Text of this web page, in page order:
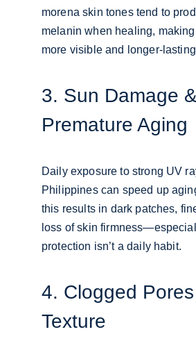
morena skin tones tend to
melanin when healing,
more visible and longer-
3. Sun Damage
Premature Aging
Daily exposure to strong UV
Philippines can speed up
this results in dark patches,
loss of skin
protection isn’t a daily habit.
4. Clogged
Texture